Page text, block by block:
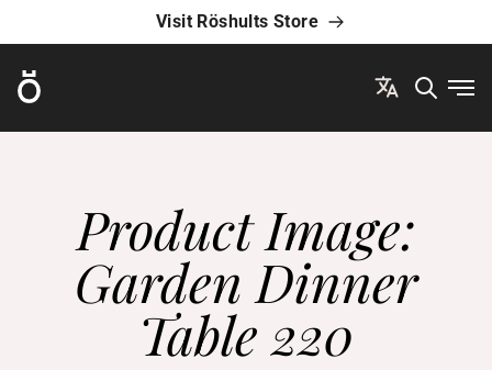
Visit Röshults Store
Röshults
Product Image:
Garden Dinner
Table 220